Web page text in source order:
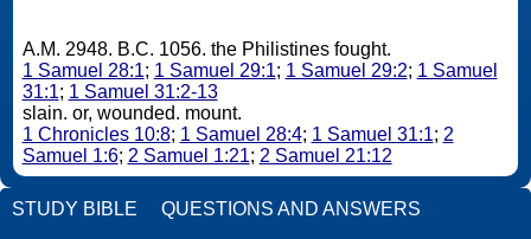
A.M. 2948. B.C. 1056. the Philistines fought.
1 Samuel 28:1; 1 Samuel 29:1; 1 Samuel 29:2; 1 Samuel
31:1; 1 Samuel 31:2-13
slain. or, wounded. mount.
1 Chronicles 10:8; 1 Samuel 28:4; 1 Samuel 31:1; 2
Samuel 1:6; 2 Samuel 1:21; 2 Samuel 21:12
STUDY BIBLE QUESTIONS AND ANSWERS